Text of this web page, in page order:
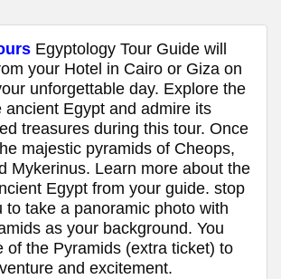
Egyptology Tour Guide will
your Hotel in Cairo or Giza on
unforgettable day. Explore the
ancient Egypt and admire its
treasures during this tour. Once
majestic pyramids of Cheops,
Mykerinus. Learn more about the
Egypt from your guide. stop
to take a panoramic photo with
as your background. You
of the Pyramids (extra ticket) to
and excitement.